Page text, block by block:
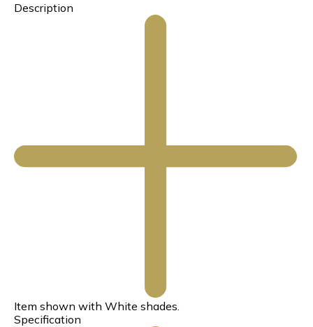
Description
Item shown with White shades.
Specification